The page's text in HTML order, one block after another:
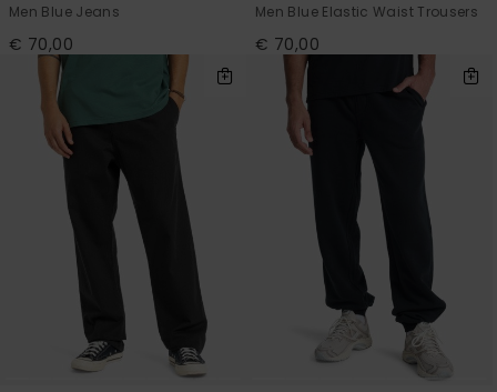
Men Blue Jeans
€ 70,00
Men Blue Elastic Waist Trousers
€ 70,00